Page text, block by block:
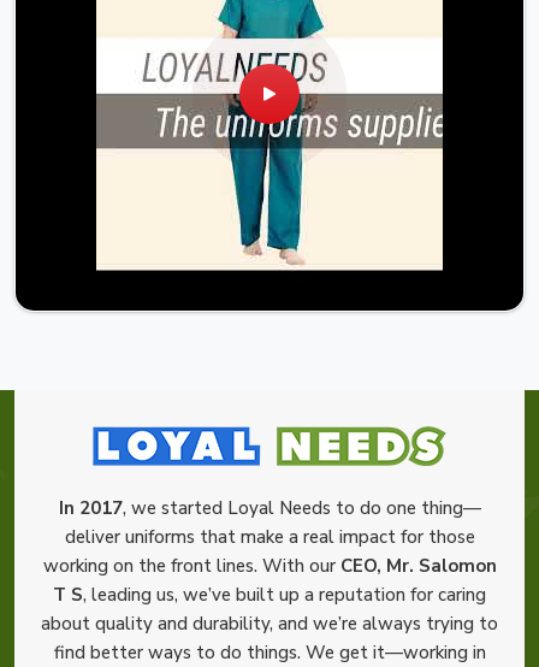
In 2017, we started Loyal Needs to do one thing—
deliver uniforms that make a real impact for those
working on the front lines. With our CEO, Mr. Salomon
T S, leading us, we’ve built up a reputation for caring
about quality and durability, and we’re always trying to
find better ways to do things. We get it—working in